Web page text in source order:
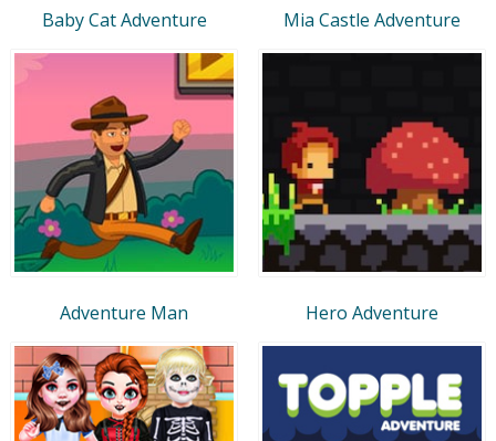
Baby Cat Adventure Mia Castle Adventure
Adventure Man Hero Adventure